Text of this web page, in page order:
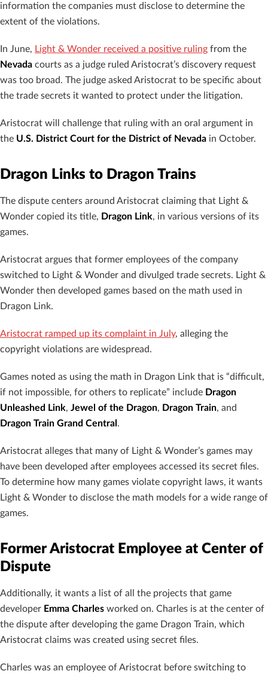
information the companies must disclose to determine the
extent of the violations.
In June, Light & Wonder received a positive ruling from the
Nevada courts as a judge ruled Aristocrat’s discovery request
was too broad. The judge asked Aristocrat to be specific about
the trade secrets it wanted to protect under the litigation.
Aristocrat will challenge that ruling with an oral argument in
the U.S. District Court for the District of Nevada in October.
Dragon Links to Dragon Trains
The dispute centers around Aristocrat claiming that Light &
Wonder copied its title, Dragon Link, in various versions of its
games.
Aristocrat argues that former employees of the company
switched to Light & Wonder and divulged trade secrets. Light &
Wonder then developed games based on the math used in
Dragon Link.
Aristocrat ramped up its complaint in July, alleging the
copyright violations are widespread.
Games noted as using the math in Dragon Link that is “difficult,
if not impossible, for others to replicate” include Dragon
Unleashed Link, Jewel of the Dragon, Dragon Train, and
Dragon Train Grand Central .
Aristocrat alleges that many of Light & Wonder’s games may
have been developed after employees accessed its secret files.
To determine how many games violate copyright laws, it wants
Light & Wonder to disclose the math models for a wide range of
games.
Former Aristocrat Employee at Center of
Dispute
Additionally, it wants a list of all the projects that game
developer Emma Charles worked on. Charles is at the center of
the dispute after developing the game Dragon Train, which
Aristocrat claims was created using secret files.
Charles was an employee of Aristocrat before switching to